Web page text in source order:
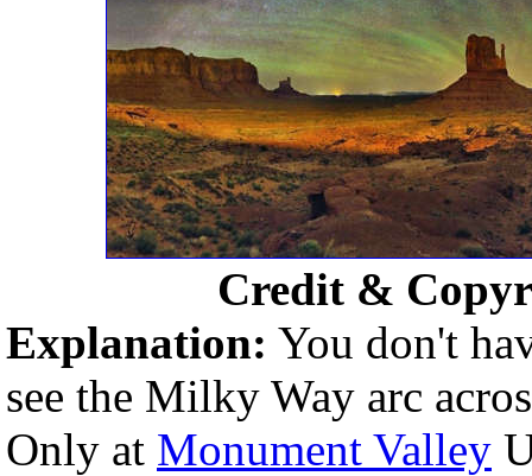
Credit &
Explanation: You don't
see the Milky Way arc
Only at Monument Valley